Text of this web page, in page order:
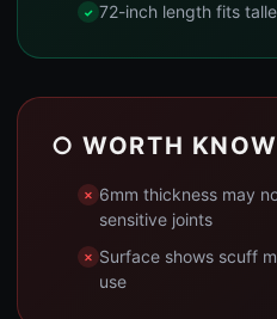
72-inch length fits
○ WORTH
6mm thickness may
sensitive joints
Surface shows scuff
use